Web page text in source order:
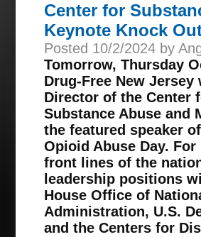
Center for
Keynote Knock
Posted 10/2/2024 by
Tomorrow, Thursday
Drug-Free New
Director of the Center
Substance Abuse and
the featured speaker
Opioid Abuse Day.
front lines of the
leadership positions
House Office of
Administration, U.S.
and the Centers for